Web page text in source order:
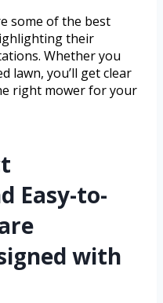
some of the best
their
Whether you
lawn, you’ll get clear
right mower for your
Easy-to-
with